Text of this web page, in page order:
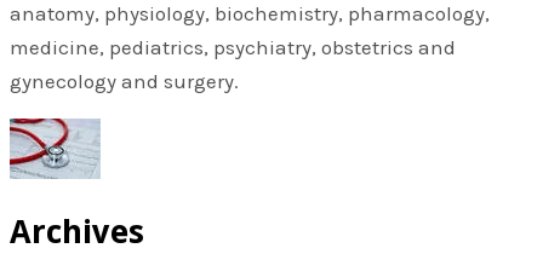
anatomy, physiology, biochemistry, pharmacology,
medicine, pediatrics, psychiatry, obstetrics and
gynecology and surgery.
Archives